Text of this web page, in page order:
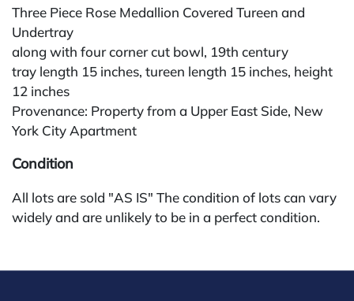
Three Piece Rose Medallion Covered Tureen and
Undertray
along with four corner cut bowl, 19th century
tray length 15 inches, tureen length 15 inches, height
12 inches
Provenance: Property from a Upper East Side, New
York City Apartment
Condition
All lots are sold "AS IS" The condition of lots can vary
widely and are unlikely to be in a perfect condition.
from our gallery in the past. Condition Reports are